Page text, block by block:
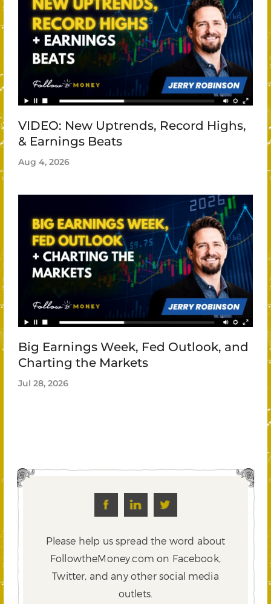
VIDEO: New Uptrends, Record Highs,
& Earnings Beats
Aug 4, 2026
Big Earnings Week, Fed Outlook, and
Charting the Markets
Jul 28, 2026
Please help us spread the word about
FollowtheMoney.com on Facebook,
Twitter, and any other social media
outlets.